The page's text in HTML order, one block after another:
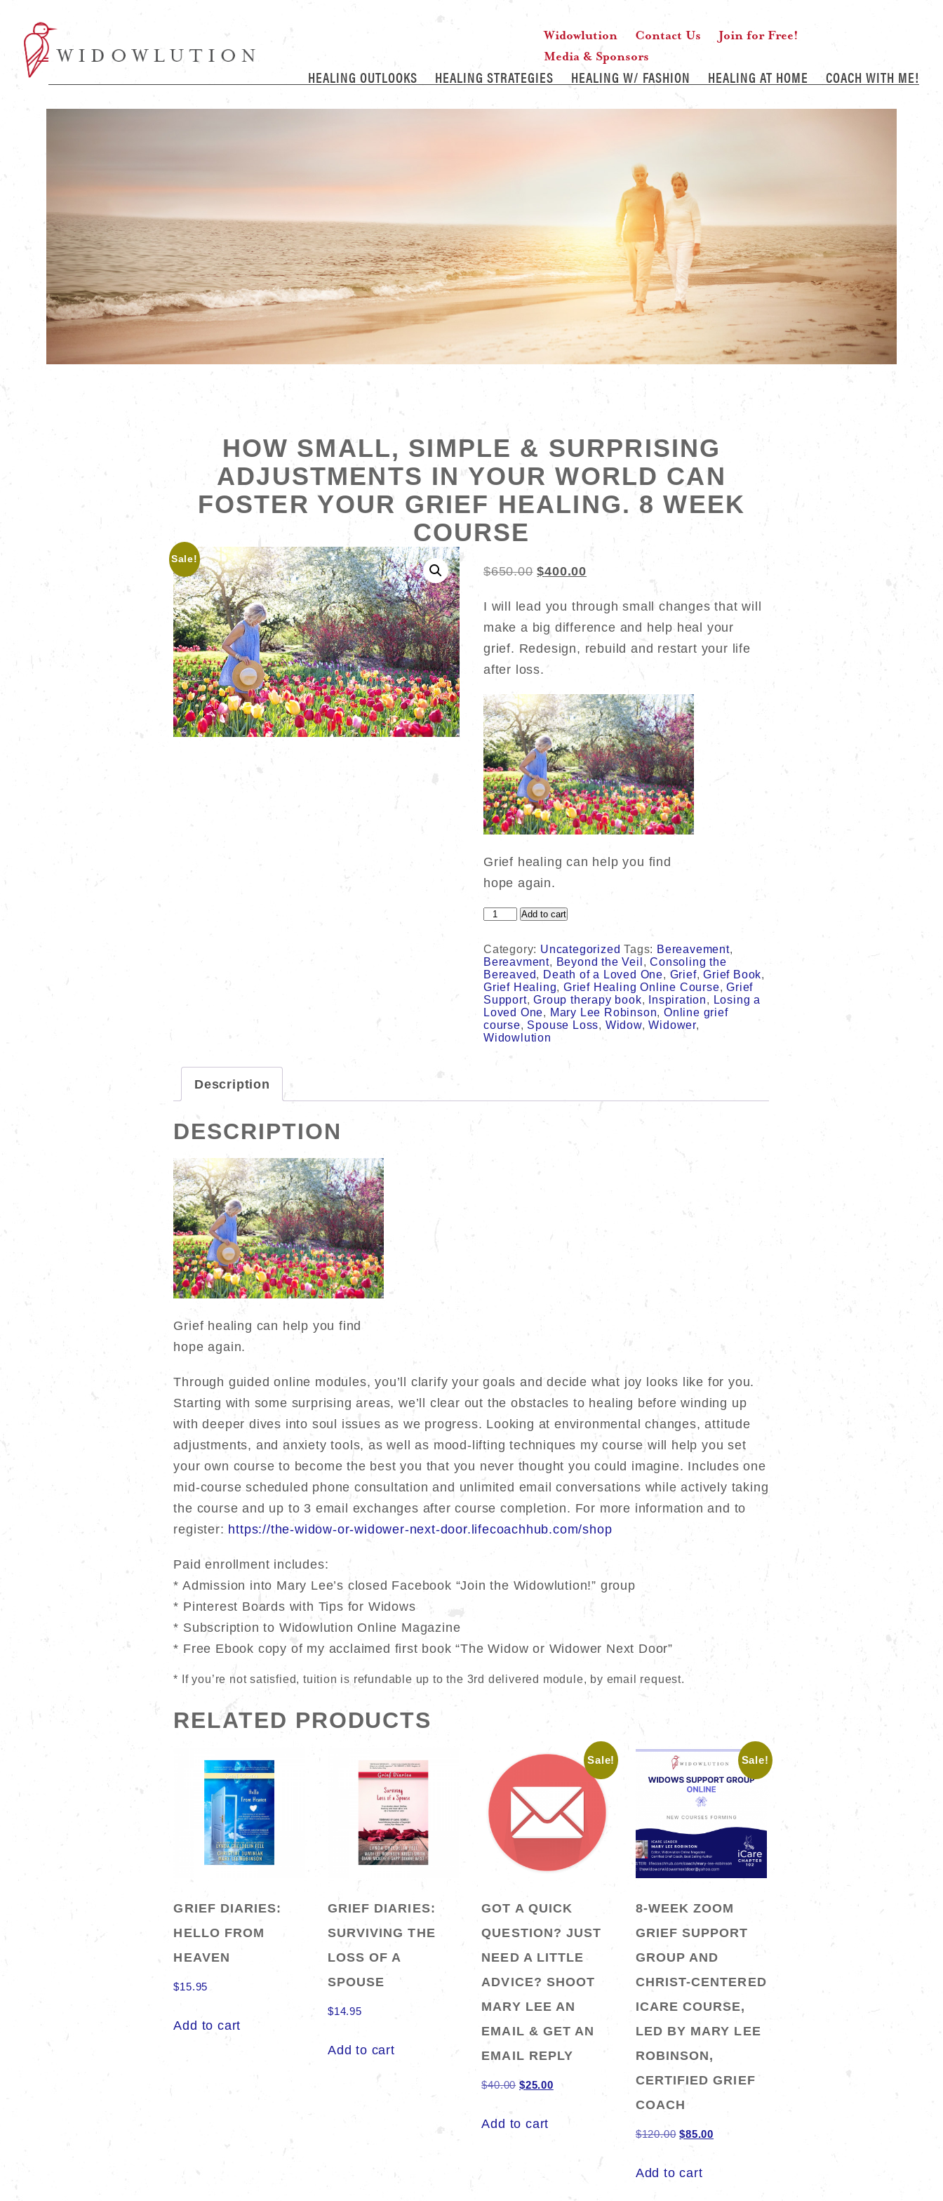
Widowlution Contact Us
Join for Free!
Media & Sponsors
HEALING OUTLOOKS HEALING STRATEGIES HEALING W/ FASHION HEALING AT HOME COACH WITH ME!
HOW SMALL, SIMPLE & SURPRISING
ADJUSTMENTS IN YOUR WORLD CAN
FOSTER YOUR GRIEF HEALING. 8 WEEK
COURSE
Sale!
$650.00 Original
was:
$650.00.
$400.00
is:
$400.00.
I will lead you through small changes that will
make a big difference and help heal your
grief. Redesign, rebuild and restart your life
after loss.
Grief healing can help you find
hope again.
How
&
Surprising
Adjustments
in
Your
World
Can
Foster
week
Add to cart
Category: Uncategorized Tags: Bereavement,
Bereavment, Beyond the Veil ,Consoling the
Bereaved, Death of a Loved One, Grief,Grief Book,
Grief Healing, Grief Healing Online Course,Grief
Support,Group therapy book, Inspiration, Losing a
Loved One, Mary Lee Robinson, Online grief
course, Spouse Loss, Widow,Widower,
Widowlution
Description
DESCRIPTION
Grief healing can help you find
hope again.
Through guided online modules, you’ll clarify your goals and decide what joy looks like for you.
Starting with some surprising areas, we’ll clear out the obstacles to healing before winding up
with deeper dives into soul issues as we progress. Looking at environmental changes, attitude
adjustments, and anxiety tools, as well as mood-lifting techniques my course will help you set
your own course to become the best you that you never thought you could imagine. Includes one
mid-course scheduled phone consultation and unlimited email conversations while actively taking
the course and up to 3 email exchanges after course completion. For more information and to
register: https://the-widow-or-widower-next-door.lifecoachhub.com/shop
Paid enrollment includes:
* Admission into Mary Lee’s closed Facebook “Join the Widowlution!” group
* Pinterest Boards with Tips for Widows
* Subscription to Widowlution Online Magazine
* Free Ebook copy of my acclaimed first book “The Widow or Widower Next Door”
* If you’re not satisfied, tuition is refundable up to the 3rd delivered module, by email request.
RELATED PRODUCTS
GRIEF DIARIES:
HELLO FROM
HEAVEN
$15.95
Add to cart
GRIEF DIARIES:
SURVIVING THE
LOSS OF A
SPOUSE
$14.95
Add to cart
Sale!
GOT A QUICK
QUESTION? JUST
NEED A LITTLE
ADVICE? SHOOT
MARY LEE AN
EMAIL & GET AN
EMAIL REPLY
$40.00 Original
was:
$25.00Current
Add to cart
Sale!
8-WEEK ZOOM
GRIEF SUPPORT
GROUP AND
CHRIST-CENTERED
ICARE COURSE,
LED BY MARY LEE
ROBINSON,
CERTIFIED GRIEF
COACH
$120.00 Original
was:
$85.00
Add to cart